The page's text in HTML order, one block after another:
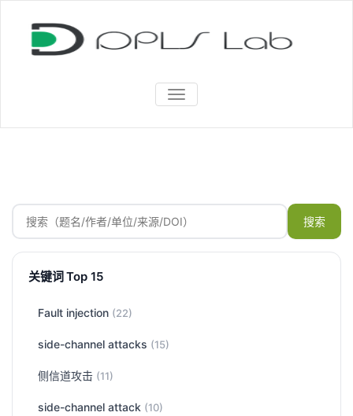
TOGGLE
NAVIGATION
搜索
关键词 Top 15
Fault injection (22)
side-channel attacks (15)
侧信道攻击 (11)
side-channel attack (10)